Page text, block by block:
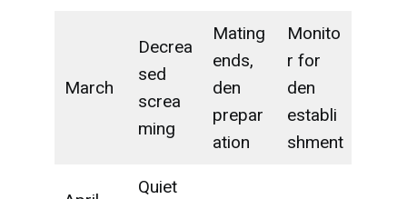
March
Decrea
sed
screa
ming
Mating
ends,
den
prepar
ation
Monito
r for
den
establi
shment
Quiet